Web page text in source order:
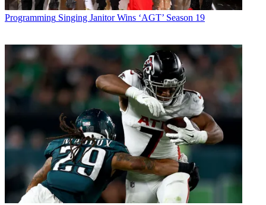
Programming Singing Janitor Wins ‘AGT’ Season 19